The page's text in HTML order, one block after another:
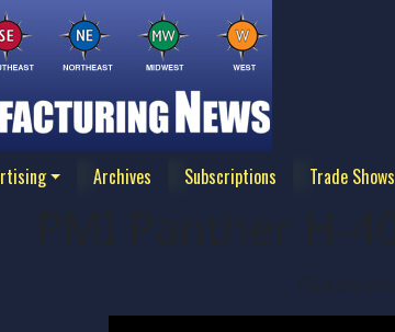
Archives Subscriptions Trade Shows